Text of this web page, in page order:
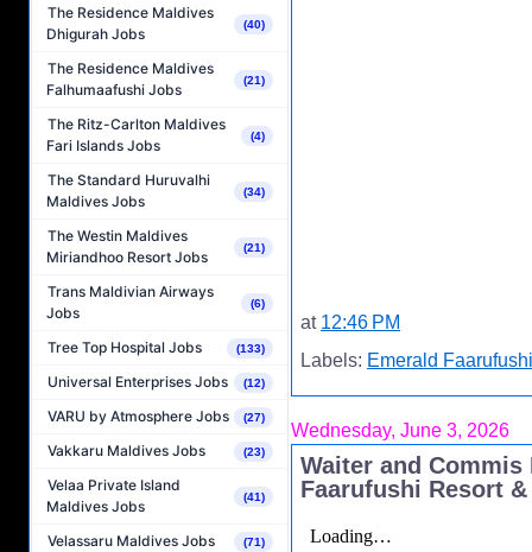
The Residence Maldives
Dhigurah Jobs
(40)
The Residence Maldives
Falhumaafushi Jobs
(21)
The Ritz-Carlton Maldives
Fari Islands Jobs
(4)
The Standard Huruvalhi
Maldives Jobs
(34)
The Westin Maldives
Miriandhoo Resort Jobs
(21)
Trans Maldivian Airways
Jobs
(6)
Tree Top Hospital Jobs (133)
Universal Enterprises Jobs (12)
VARU by Atmosphere Jobs (27)
Vakkaru Maldives Jobs (23)
Velaa Private Island
Maldives Jobs
(41)
Velassaru Maldives Jobs (71)
at 12:46 PM
Labels: Emerald
Wednesday, June 3, 2026
Waiter and Commis
Faarufushi Resort &